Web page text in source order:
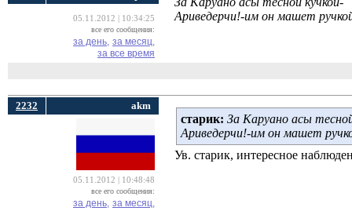
05.11.2012 | 10:34:25
все его сообщения:
за день, за месяц,
за все время
Ариведерчи!-им он машет
2232 akm
05.11.2012 | 10:48:48
все его сообщения:
за день, за месяц,
cтарик: За Каруано асы
Ариведерчи!-им он машет
Ув. старик, интересное